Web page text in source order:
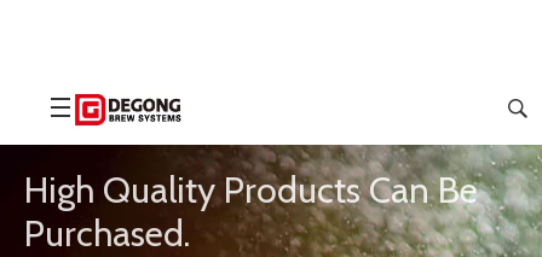
High Quality Products Can Be
Purchased.